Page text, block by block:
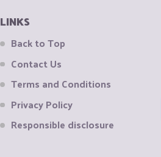
LINKS
Back to Top
Contact Us
Terms and Conditions
Privacy Policy
Responsible disclosure